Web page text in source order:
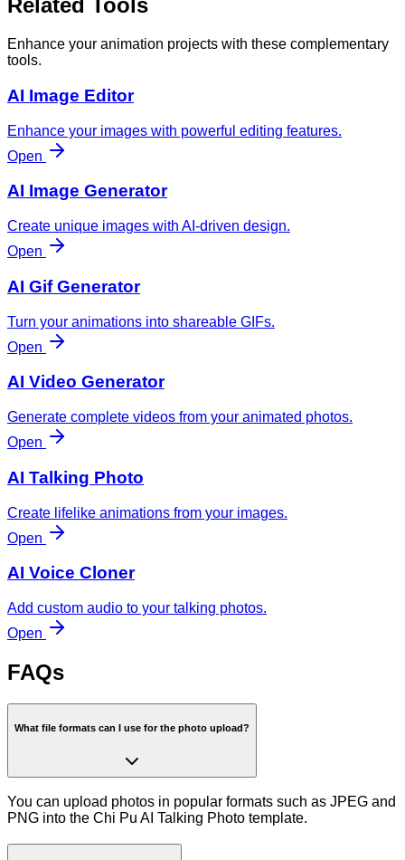
Related Tools
Enhance your animation projects with these complementary
tools.
AI Image Editor
Enhance your images with powerful editing features.
Open
AI Image Generator
Create unique images with AI-driven design.
Open
AI Gif Generator
Turn your animations into shareable GIFs.
Open
AI Video Generator
Generate complete videos from your animated photos.
Open
AI Talking Photo
Create lifelike animations from your images.
Open
AI Voice Cloner
Add custom audio to your talking photos.
Open
FAQs
What file formats can I use for the photo upload?
You can upload photos in popular formats such as JPEG and
PNG into the Chi Pu AI Talking Photo template.